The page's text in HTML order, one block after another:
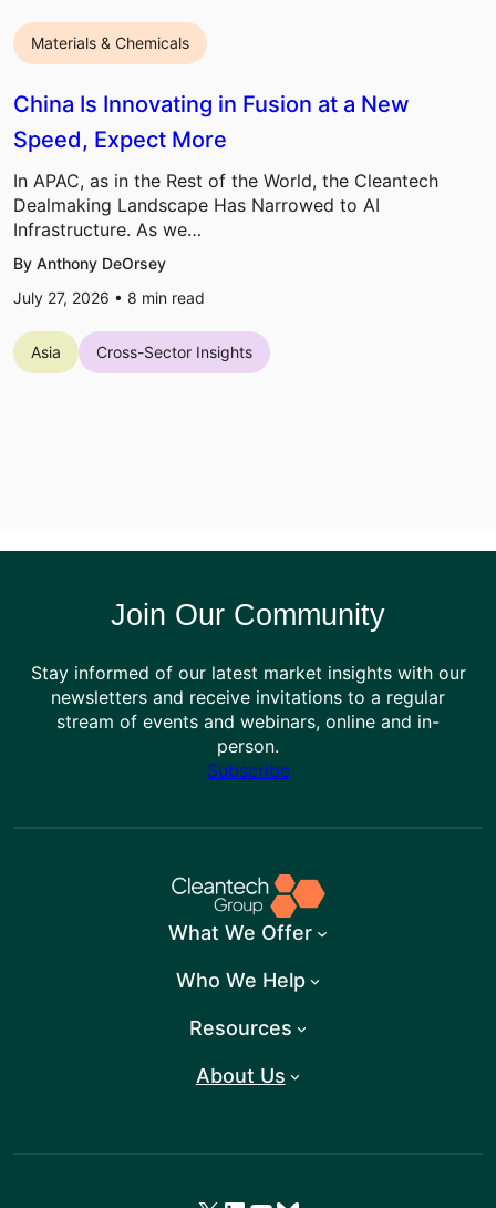
Materials & Chemicals
China Is Innovating in Fusion at a New
Speed, Expect More
In APAC, as in the Rest of the World, the Cleantech
Dealmaking Landscape Has Narrowed to AI
Infrastructure. As we…
By Anthony DeOrsey
July 27, 2026 • 8 min read
Asia Cross-Sector Insights
Join Our Community
Stay informed of our latest market insights with our
newsletters and receive invitations to a regular
stream of events and webinars, online and in-
person.
Subscribe
What We Offer
Who We Help
Resources
About Us